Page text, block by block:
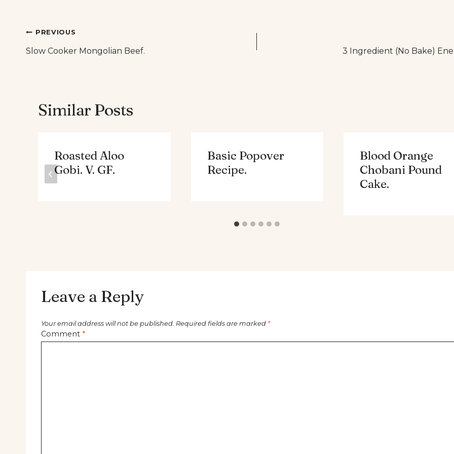
Post
navigation
PREVIOUS
Slow Cooker Mongolian Beef. 3 Ingredient (No Bake)
Similar Posts
Roasted Aloo
Gobi. V. GF.
Basic Popover
Recipe.
Blood Orange
Chobani Pound
Cake.
Leave a Reply
Your email address will not be published. Required fields are marked *
Comment *